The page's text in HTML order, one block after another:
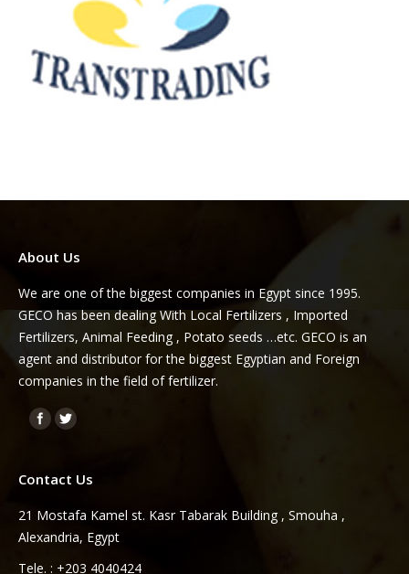
About Us
We are one of the biggest companies in Egypt since 1995.
GECO has been dealing With Local Fertilizers , Imported
Fertilizers, Animal Feeding , Potato seeds …etc. GECO is an
agent and distributor for the biggest Egyptian and Foreign
companies in the field of fertilizer.
Find us on:
Contact Us
21 Mostafa Kamel st. Kasr Tabarak Building , Smouha ,
Alexandria, Egypt
Tele. : +203 4040424